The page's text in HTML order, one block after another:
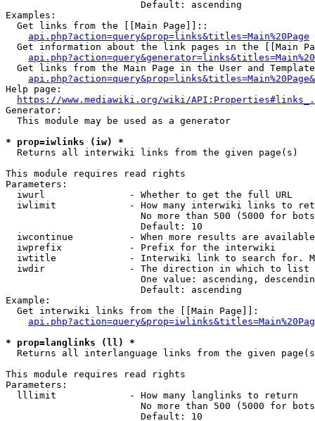
                        Default: ascending
Examples:
  Get links from the [[Main Page]]::
api.php?action=query&prop=links&titles=Main%20Page
Get information about the link pages in the [[Main
Get links from the Main Page in the User and
Help page:
https://www.mediawiki.org/wiki/
Generator:
  This module may be used as a generator
* prop=iwlinks (iw) *
  Returns all interwiki links from the given page(s)
This module requires read rights
Parameters:
  iwurl               - Whether to get the full URL
iwlimit             - How many interwiki links to
No more than 500 (5000 for
                        Default: 10
iwcontinue          - When more results are
  iwprefix            - Prefix for the interwiki
iwtitle             - Interwiki link to search for.
  iwdir               - The direction in which to list
One value: ascending,
                        Default: ascending
Example:
  Get interwiki links from the [[Main Page]]:
* prop=langlinks (ll) *
Returns all interlanguage links from the given
This module requires read rights
Parameters:
  lllimit             - How many langlinks to return
No more than 500 (5000 for
                        Default: 10